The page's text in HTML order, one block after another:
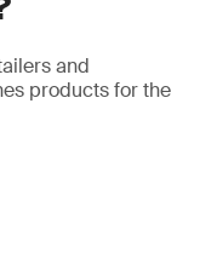
and
products for the